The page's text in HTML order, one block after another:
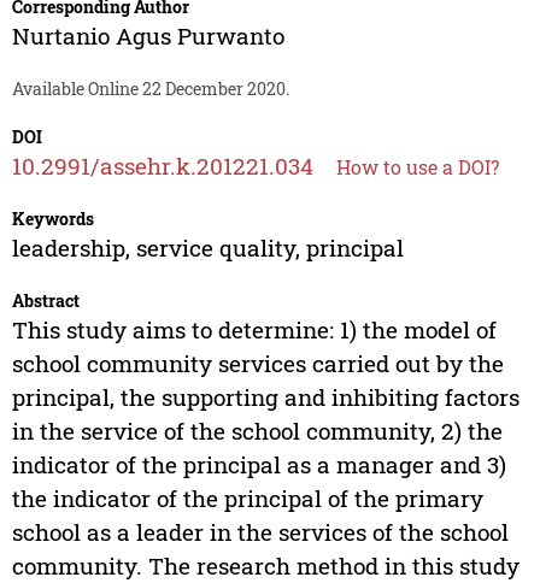
Corresponding Author
Nurtanio Agus Purwanto
Available Online 22 December 2020.
DOI
10.2991/assehr.k.201221.034 How to use a DOI?
Keywords
leadership, service quality, principal
Abstract
This study aims to determine: 1) the model of
school community services carried out by the
principal, the supporting and inhibiting factors
in the service of the school community, 2) the
indicator of the principal as a manager and 3)
the indicator of the principal of the primary
school as a leader in the services of the school
community. The research method in this study